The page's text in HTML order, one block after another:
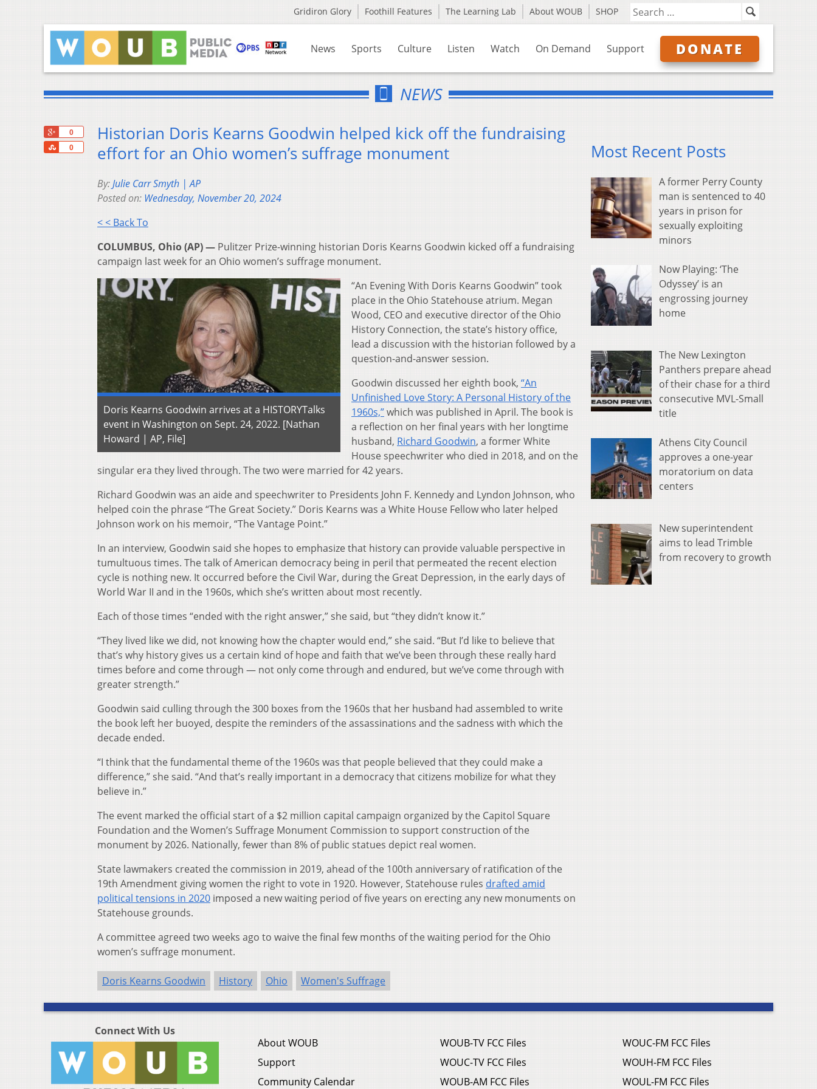
Gridiron Glory Foothill Features The Learning Lab About WOUB SHOP
News Sports Culture Listen Watch On Demand Support DONATE
NEWS
0
0
Share
Historian Doris Kearns Goodwin helped kick off the fundraising
effort for an Ohio women’s suffrage monument
By:Julie Carr Smyth | AP
Posted on: Wednesday, November 20, 2024
< < Back To
COLUMBUS, Ohio (AP) — Pulitzer Prize-winning historian Doris Kearns Goodwin kicked off a fundraising
campaign last week for an Ohio women’s suffrage monument.
Doris Kearns Goodwin arrives at a HISTORYTalks
event in Washington on Sept. 24, 2022. [Nathan
Howard | AP, File]
“An Evening With Doris Kearns Goodwin” took
place in the Ohio Statehouse atrium. Megan
Wood, CEO and executive director of the Ohio
History Connection, the state’s history office,
lead a discussion with the historian followed by a
question-and-answer session.
Goodwin discussed her eighth book, “An
Unfinished Love Story: A Personal History of the
1960s,”which was published in April. The book is
a reflection on her final years with her longtime
husband, Richard Goodwin, a former White
House speechwriter who died in 2018, and on the
singular era they lived through. The two were married for 42 years.
Richard Goodwin was an aide and speechwriter to Presidents John F. Kennedy and Lyndon Johnson, who
helped coin the phrase “The Great Society.” Doris Kearns was a White House Fellow who later helped
Johnson work on his memoir, “The Vantage Point.”
In an interview, Goodwin said she hopes to emphasize that history can provide valuable perspective in
tumultuous times. The talk of American democracy being in peril that permeated the recent election
cycle is nothing new. It occurred before the Civil War, during the Great Depression, in the early days of
World War II and in the 1960s, which she’s written about most recently.
Each of those times “ended with the right answer,” she said, but “they didn’t know it.”
“They lived like we did, not knowing how the chapter would end,” she said. “But I’d like to believe that
that’s why history gives us a certain kind of hope and faith that we’ve been through these really hard
times before and come through — not only come through and endured, but we’ve come through with
greater strength.”
Goodwin said culling through the 300 boxes from the 1960s that her husband had assembled to write
the book left her buoyed, despite the reminders of the assassinations and the sadness with which the
decade ended.
“I think that the fundamental theme of the 1960s was that people believed that they could make a
difference,” she said. “And that’s really important in a democracy that citizens mobilize for what they
believe in.”
The event marked the official start of a $2 million capital campaign organized by the Capitol Square
Foundation and the Women’s Suffrage Monument Commission to support construction of the
monument by 2026. Nationally, fewer than 8% of public statues depict real women.
State lawmakers created the commission in 2019, ahead of the 100th anniversary of ratification of the
19th Amendment giving women the right to vote in 1920. However, Statehouse rules drafted amid
political tensions in 2020 imposed a new waiting period of five years on erecting any new monuments on
Statehouse grounds.
A committee agreed two weeks ago to waive the final few months of the waiting period for the Ohio
women’s suffrage monument.
Doris Kearns Goodwin History Ohio Women's Suffrage
Most Recent Posts
A former Perry County
man is sentenced to 40
years in prison for
sexually exploiting
minors
Now Playing: ‘The
Odyssey’ is an
engrossing journey
home
The New Lexington
Panthers prepare ahead
of their chase for a third
consecutive MVL-Small
title
Athens City Council
approves a one-year
moratorium on data
centers
New superintendent
aims to lead Trimble
from recovery to growth
Connect With Us
About WOUB
Support
Community Calendar
WOUB-TV FCC Files
WOUC-TV FCC Files
WOUB-AM FCC Files
WOUC-FM FCC Files
WOUH-FM FCC Files
WOUL-FM FCC Files